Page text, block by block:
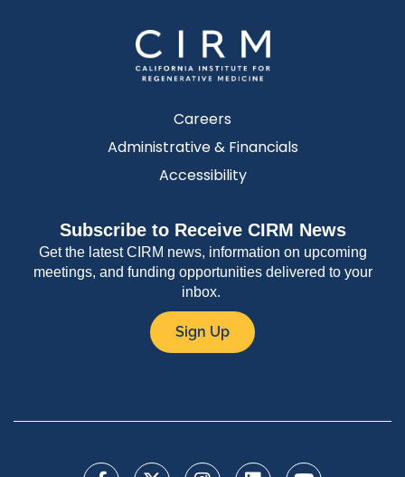
Careers
Administrative & Financials
Accessibility
Subscribe to Receive CIRM News
Get the latest CIRM news, information on upcoming
meetings, and funding opportunities delivered to your
inbox.
Sign Up